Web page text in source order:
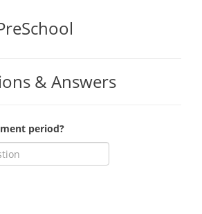
& Answers
period?